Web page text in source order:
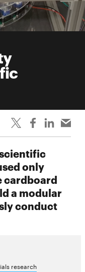
only
cardboard
a modular
conduct
research